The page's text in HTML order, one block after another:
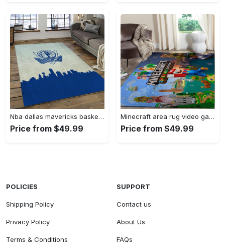
Nba dallas mavericks basketball team logo sport carpet rectangle area rug for living room dmr23 Rectangle Rug
Price from $49.99
Minecraft area rug video game carpet gamer living room rugs rug regtangle carpet floor decor home decor v268 Rectangle Rug
Price from $49.99
POLICIES
Shipping Policy
Privacy Policy
Terms & Conditions
SUPPORT
Contact us
About Us
FAQs